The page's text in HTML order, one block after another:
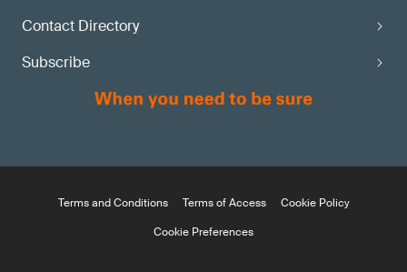
Contact Directory
Subscribe
Terms and Conditions Terms of Access
Cookie Policy
Cookie Preferences